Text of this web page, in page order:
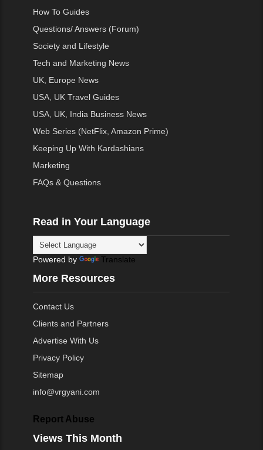
How To Guides
Questions/ Answers (Forum)
Society and Lifestyle
Tech and Marketing News
UK, Europe News
USA, UK Travel Guides
USA, UK, India Business News
Web Series (NetFlix, Amazon Prime)
Keeping Up With Kardashians
Marketing
FAQs & Questions
Read in Your Language
Powered by Translate
More Resources
Contact Us
Clients and Partners
Advertise With Us
Privacy Policy
Sitemap
info@vrgyani.com
Report Abuse
Views This Month